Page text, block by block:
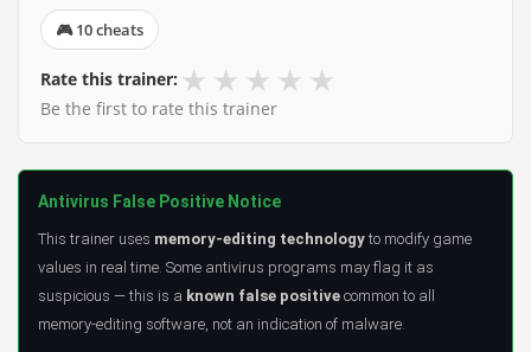
🎮 10 cheats
Rate this trainer: ★ ★ ★ ★ ★
Be the first to rate this trainer
Antivirus False Positive Notice
This trainer uses memory-editing technology to modify game
values in real time. Some antivirus programs may flag it as
suspicious — this is a known false positive common to all
memory-editing software, not an indication of malware.